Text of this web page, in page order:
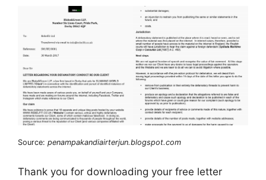
Source: penampakandiairterjun.blogspot.com
Thank you for downloading your free letter